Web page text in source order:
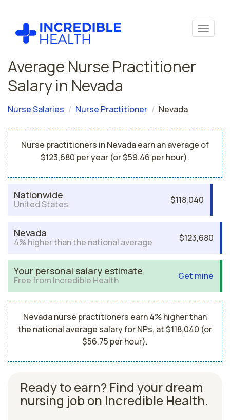
Average Nurse Practitioner
Salary in Nevada
Nurse Salaries Nurse Practitioner Nevada
Nurse practitioners in Nevada earn an average of
$123,680 per year (or $59.46 per hour).
Nationwide
United States $118,040
Nevada
4% higher than the national average $123,680
Your personal salary estimate
Free from Incredible Health Get mine
Nevada nurse practitioners earn 4% higher than
the national average salary for NPs, at $118,040 (or
$56.75 per hour).
Ready to earn? Find your dream
nursing job on Incredible Health.